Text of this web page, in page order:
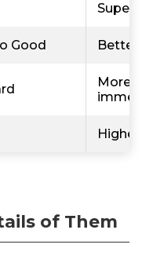
Good Better
More
Higher
of Them